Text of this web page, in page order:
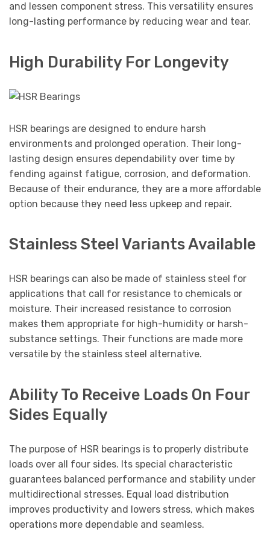
and lessen component stress. This versatility ensures
long-lasting performance by reducing wear and tear.
High Durability For Longevity
HSR bearings are designed to endure harsh
environments and prolonged operation. Their long-
lasting design ensures dependability over time by
fending against fatigue, corrosion, and deformation.
Because of their endurance, they are a more affordable
option because they need less upkeep and repair.
Stainless Steel Variants Available
HSR bearings can also be made of stainless steel for
applications that call for resistance to chemicals or
moisture. Their increased resistance to corrosion
makes them appropriate for high-humidity or harsh-
substance settings. Their functions are made more
versatile by the stainless steel alternative.
Ability To Receive Loads On Four
Sides Equally
The purpose of HSR bearings is to properly distribute
loads over all four sides. Its special characteristic
guarantees balanced performance and stability under
multidirectional stresses. Equal load distribution
improves productivity and lowers stress, which makes
operations more dependable and seamless.